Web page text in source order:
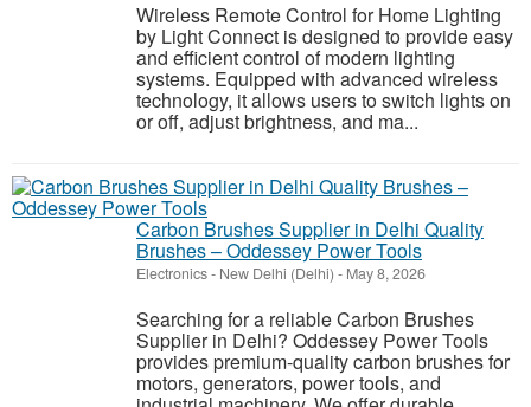
Wireless Remote Control for Home Lighting
by Light Connect is designed to provide easy
and efficient control of modern lighting
systems. Equipped with advanced wireless
technology, it allows users to switch lights on
or off, adjust brightness, and ma...
Carbon Brushes Supplier in Delhi Quality
Brushes – Oddessey Power Tools
Electronics- New Delhi (Delhi) - May 8, 2026
Searching for a reliable Carbon Brushes
Supplier in Delhi? Oddessey Power Tools
provides premium-quality carbon brushes for
motors, generators, power tools, and